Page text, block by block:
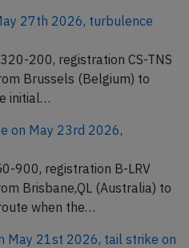
27th 2026, turbulence
200, registration CS-TNS
Brussels (Belgium) to
initial…
on May 23rd 2026,
900, registration B-LRV
Brisbane,QL (Australia) to
when the…
May 21st 2026, tail strike on